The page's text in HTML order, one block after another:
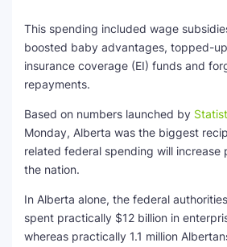
This spending included wage
boosted baby advantages, topped-
insurance coverage (EI) funds and
repayments.
Based on numbers launched by
Monday, Alberta was the biggest
related federal spending will increase
the nation.
In Alberta alone, the federal
spent practically $12 billion in
whereas practically 1.1 million